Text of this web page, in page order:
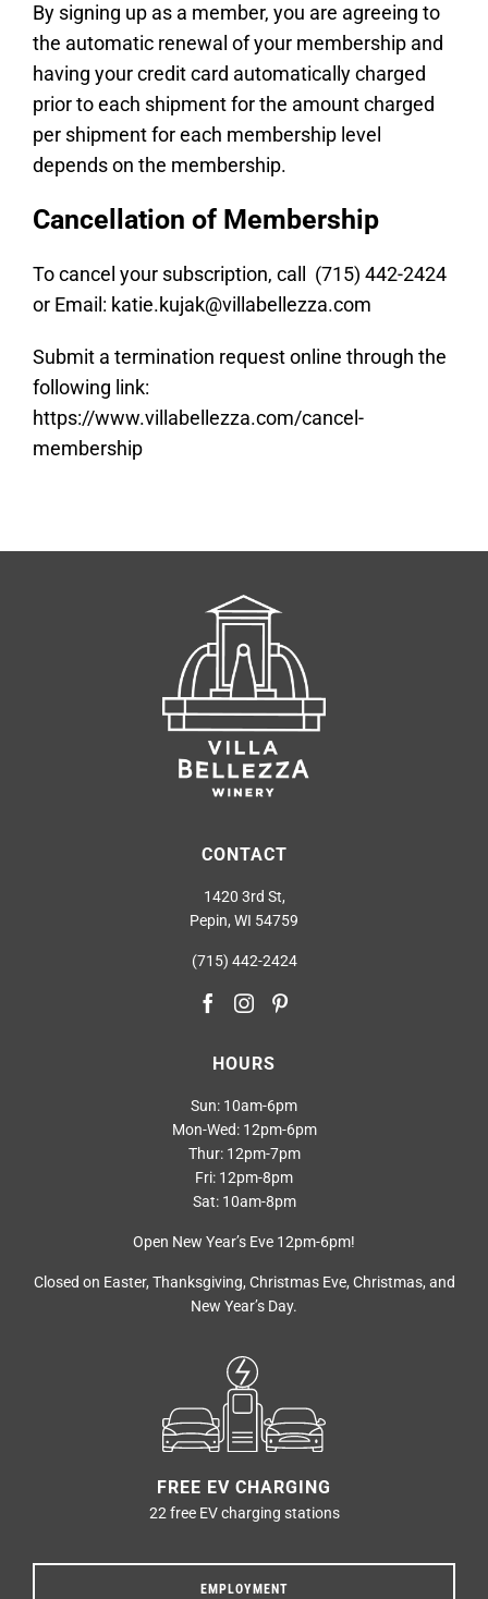
By signing up as a member, you are agreeing to
the automatic renewal of your membership and
having your credit card automatically charged
prior to each shipment for the amount charged
per shipment for each membership level
depends on the membership.
Cancellation of Membership
To cancel your subscription, call (715) 442-2424
or Email: katie.kujak@villabellezza.com
Submit a termination request online through the
following link:
https://www.villabellezza.com/cancel-
membership
CONTACT
1420 3rd St,
Pepin, WI 54759
(715) 442-2424
HOURS
Sun: 10am-6pm
Mon-Wed: 12pm-6pm
Thur: 12pm-7pm
Fri: 12pm-8pm
Sat: 10am-8pm
Open New Year’s Eve 12pm-6pm!
Closed on Easter, Thanksgiving, Christmas Eve, Christmas, and
New Year’s Day.
FREE EV CHARGING
22 free EV charging stations
EMPLOYMENT